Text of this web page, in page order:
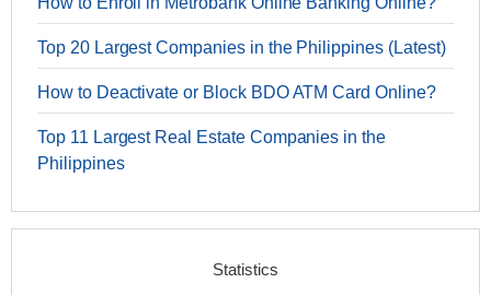
Top 20 Largest Companies in the Philippines (Latest)
How to Deactivate or Block BDO ATM Card Online?
Top 11 Largest Real Estate Companies in the
Philippines
Statistics